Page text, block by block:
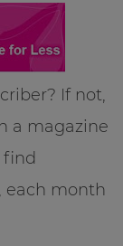
If not,
a magazine
find
each month